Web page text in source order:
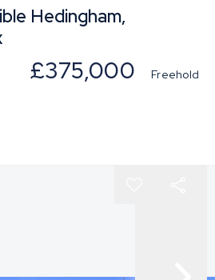
Hedingham,
£375,000 Freehold